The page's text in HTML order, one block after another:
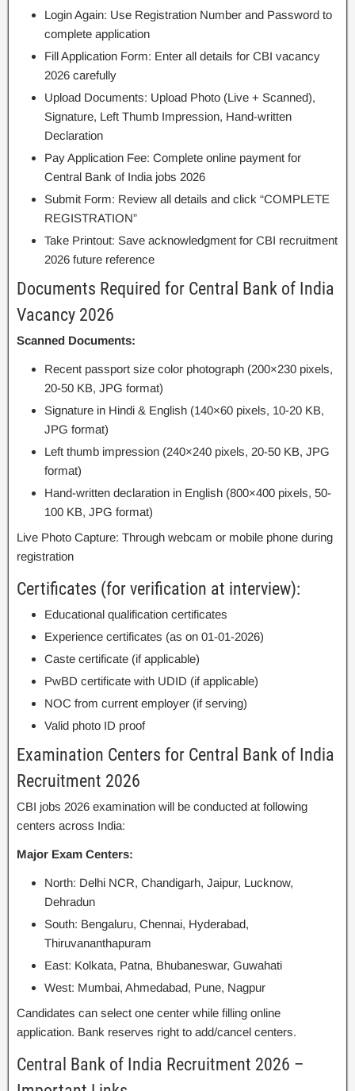
Login Again: Use Registration Number and Password to
complete application
Fill Application Form: Enter all details for CBI vacancy
2026 carefully
Upload Documents: Upload Photo (Live + Scanned),
Signature, Left Thumb Impression, Hand-written
Declaration
Pay Application Fee: Complete online payment for
Central Bank of India jobs 2026
Submit Form: Review all details and click “COMPLETE
REGISTRATION”
Take Printout: Save acknowledgment for CBI recruitment
2026 future reference
Documents Required for Central Bank of India
Vacancy 2026
Scanned Documents:
Recent passport size color photograph (200×230 pixels,
20-50 KB, JPG format)
Signature in Hindi & English (140×60 pixels, 10-20 KB,
JPG format)
Left thumb impression (240×240 pixels, 20-50 KB, JPG
format)
Hand-written declaration in English (800×400 pixels, 50-
100 KB, JPG format)
Live Photo Capture: Through webcam or mobile phone during
registration
Certificates (for verification at interview):
Educational qualification certificates
Experience certificates (as on 01-01-2026)
Caste certificate (if applicable)
PwBD certificate with UDID (if applicable)
NOC from current employer (if serving)
Valid photo ID proof
Examination Centers for Central Bank of India
Recruitment 2026
CBI jobs 2026 examination will be conducted at following
centers across India:
Major Exam Centers:
North: Delhi NCR, Chandigarh, Jaipur, Lucknow,
Dehradun
South: Bengaluru, Chennai, Hyderabad,
Thiruvananthapuram
East: Kolkata, Patna, Bhubaneswar, Guwahati
West: Mumbai, Ahmedabad, Pune, Nagpur
Candidates can select one center while filling online
application. Bank reserves right to add/cancel centers.
Central Bank of India Recruitment 2026 –